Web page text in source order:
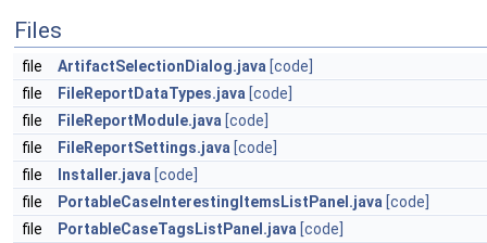
Files
file ArtifactSelectionDialog.java [code]
file
FileReportDataTypes.java [code]
file
FileReportModule.java [code]
file
FileReportSettings.java [code]
file
Installer.java [code]
file
PortableCaseInterestingItemsListPanel.java [code]
file
PortableCaseTagsListPanel.java [code]